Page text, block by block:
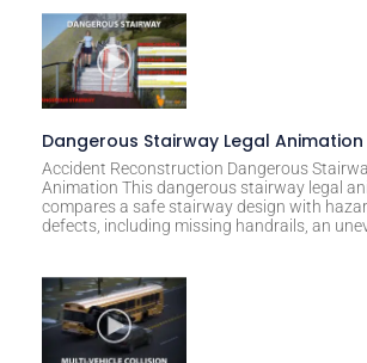
:
Dangerous Stairway Legal Animation
Accident Reconstruction Dangerous
Animation This dangerous stairway legal
compares a safe stairway design with
defects, including missing handrails, an